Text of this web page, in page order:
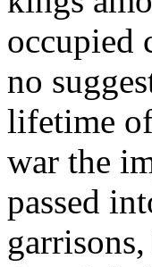
occupied
no
lifetime
war the
passed